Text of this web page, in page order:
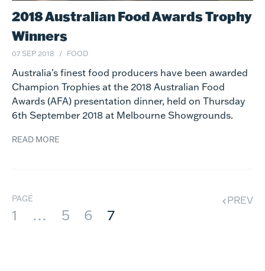
2018 Australian Food Awards Trophy
Winners
07 SEP 2018 FOOD
Australia’s finest food producers have been awarded
Champion Trophies at the 2018 Australian Food
Awards (AFA) presentation dinner, held on Thursday
6th September 2018 at Melbourne Showgrounds.
READ MORE
PAGE
1 … 5 6 7
PREV